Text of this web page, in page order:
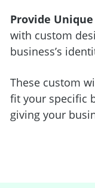
Provide
with custom
business’s
These custom
fit your specific
giving your